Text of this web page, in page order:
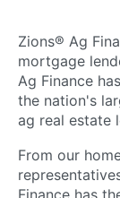
Zions® Ag
mortgage
Ag Finance
the nation's
ag real estate
From our
Finance has